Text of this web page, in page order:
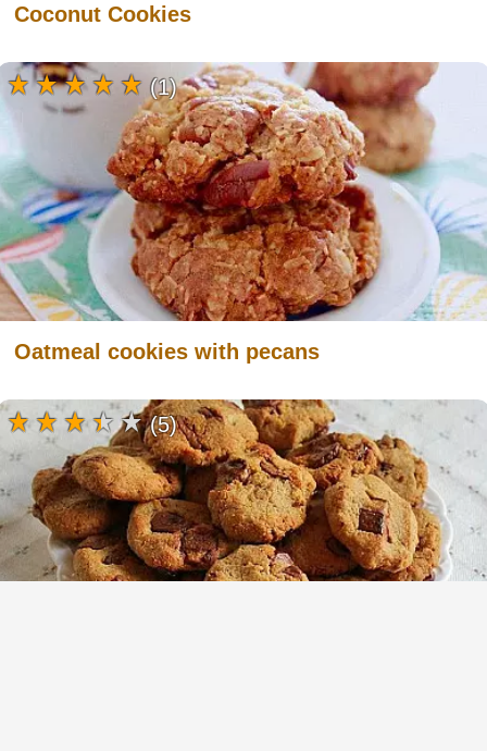
Coconut Cookies
Oatmeal cookies with pecans
(1)
(5)